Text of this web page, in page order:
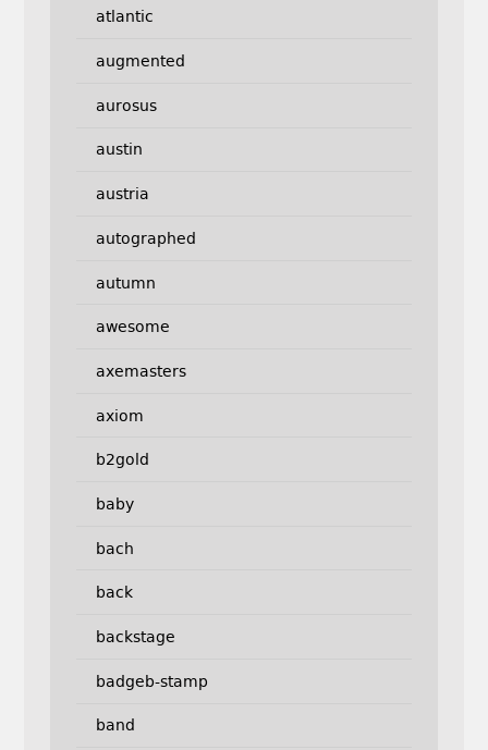
atlantic
augmented
aurosus
austin
austria
autographed
autumn
awesome
axemasters
axiom
b2gold
baby
bach
back
backstage
badgeb-stamp
band